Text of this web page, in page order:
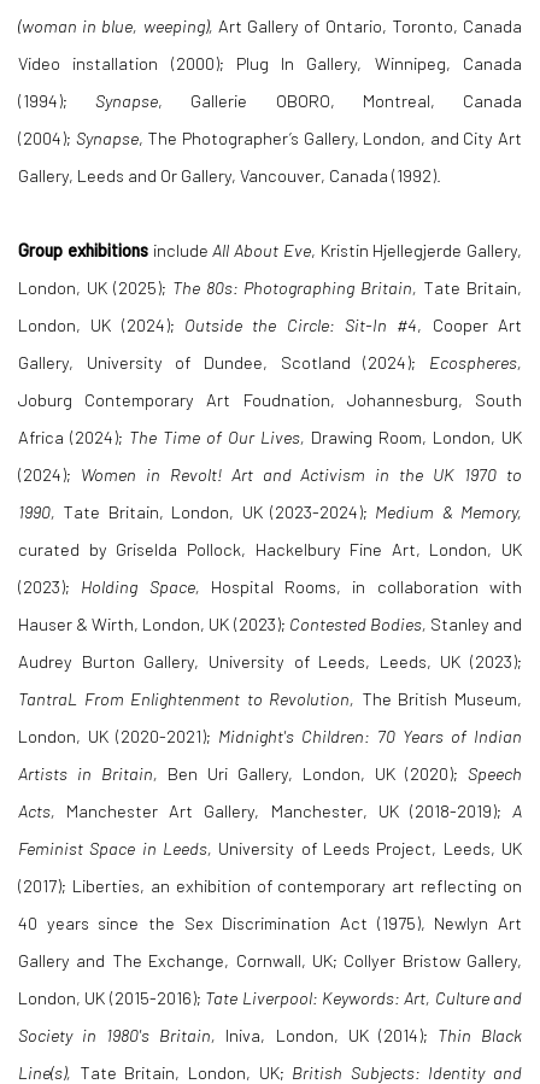
(woman in blue, weeping), Art Gallery of Ontario, Toronto, Canada
Video installation (2000); Plug In Gallery, Winnipeg, Canada
(1994);Synapse, Gallerie OBORO, Montreal, Canada
(2004); Synapse, The Photographer’s Gallery, London, and City Art
Gallery, Leeds and Or Gallery, Vancouver, Canada (1992).
Group exhibitionsincludeAll About Eve, Kristin Hjellegjerde Gallery,
London, UK (2025); The 80s: Photographing Britain, Tate Britain,
London, UK (2024); Outside the Circle: Sit-In #4, Cooper Art
Gallery, University of Dundee, Scotland (2024); Ecospheres,
Joburg Contemporary Art Foudnation, Johannesburg, South
Africa (2024); The Time of Our Lives, Drawing Room, London, UK
(2024); Women in Revolt! Art and Activism in the UK 1970 to
1990, Tate Britain, London, UK (2023-2024); Medium & Memory,
curated by Griselda Pollock, Hackelbury Fine Art, London, UK
(2023); Holding Space, Hospital Rooms, in collaboration with
Hauser & Wirth, London, UK (2023); Contested Bodies, Stanley and
Audrey Burton Gallery, University of Leeds, Leeds, UK (2023);
TantraL From Enlightenment to Revolution, The British Museum,
London, UK (2020-2021); Midnight's Children: 70 Years of Indian
Artists in Britain, Ben Uri Gallery, London, UK (2020); Speech
Acts, Manchester Art Gallery, Manchester, UK (2018-2019);A
Feminist Space in Leeds, University of Leeds Project, Leeds, UK
(2017); Liberties, an exhibition of contemporary art reflecting on
40 years since the Sex Discrimination Act (1975), Newlyn Art
Gallery and The Exchange, Cornwall, UK; Collyer Bristow Gallery,
London, UK (2015-2016); Tate Liverpool: Keywords: Art, Culture and
Society in 1980's Britain, Iniva, London, UK (2014); Thin Black
Line(s), Tate Britain, London, UK; British Subjects: Identity and